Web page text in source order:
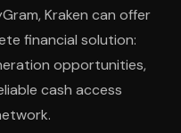
Kraken can offer
financial solution:
opportunities,
cash access